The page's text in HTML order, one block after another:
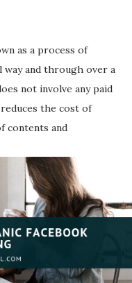
as a process of
way and through over a
not involve any paid
the cost of
contents and